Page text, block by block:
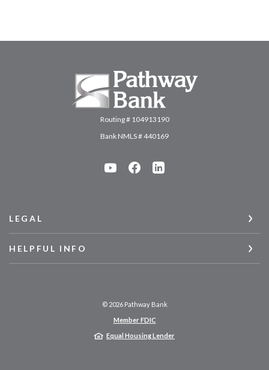
Pathway Bank
Routing # 104913190
Bank NMLS # 440169
LEGAL
HELPFUL INFO
© 2026Pathway Bank
Member FDIC
Equal Housing Lender